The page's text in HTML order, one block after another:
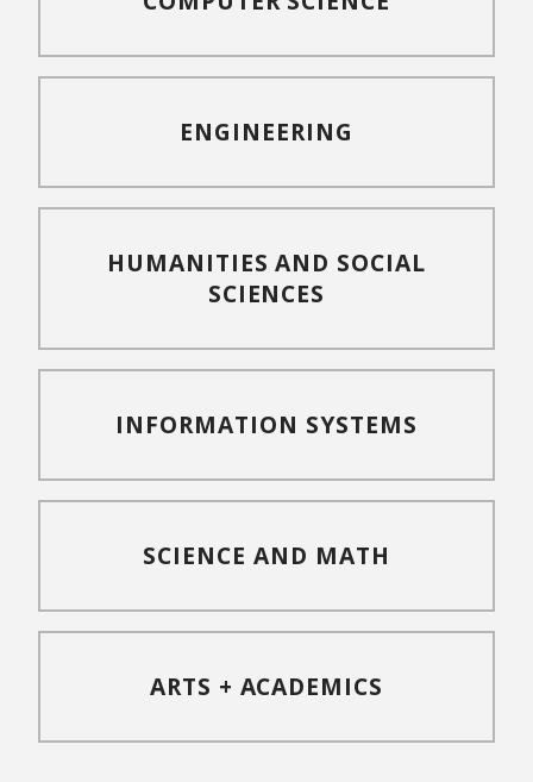
ENGINEERING
HUMANITIES AND SOCIAL
SCIENCES
INFORMATION SYSTEMS
SCIENCE AND MATH
ARTS + ACADEMICS